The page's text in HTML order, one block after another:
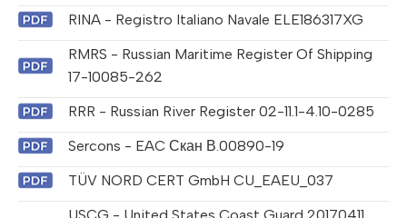
RINA - Registro Italiano Navale ELE186317XG
RMRS - Russian Maritime Register Of Shipping
17-10085-262
RRR - Russian River Register 02-11.1-4.10-0285
Sercons - EAC Скан В.00890-19
TÜV NORD CERT GmbH CU_EAEU_037
USCG - United States Coast Guard 20170411